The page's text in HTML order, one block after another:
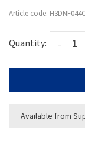
Article code: H3DNF044C
Quantity: -
Available from